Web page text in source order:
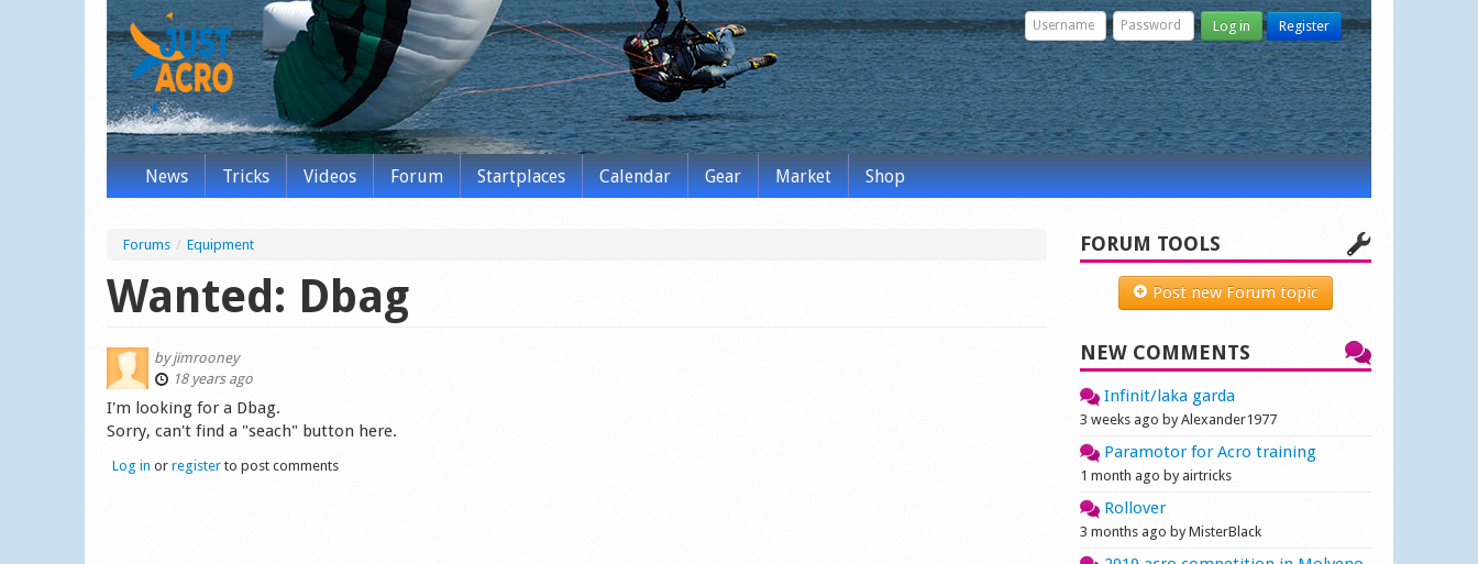
Log in Register
News Tricks Videos Forum Startplaces Calendar Gear Market Shop
Forums / Equipment
Wanted: Dbag
byjimrooney
18 years ago
I'm looking for a Dbag.
Sorry, can't find a "seach" button here.
Log in or register to post comments
FORUM TOOLS
Post new Forum topic
NEW COMMENTS
Infinit/laka garda
3 weeks ago by Alexander1977
Paramotor for Acro training
1 month ago by airtricks
Rollover
3 months ago by MisterBlack